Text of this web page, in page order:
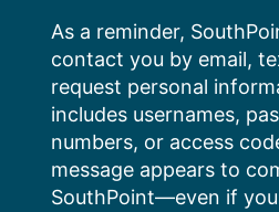
content
As a reminder,
contact you by email,
request personal
includes usernames,
numbers, or access
message appears to
SouthPoint—even if